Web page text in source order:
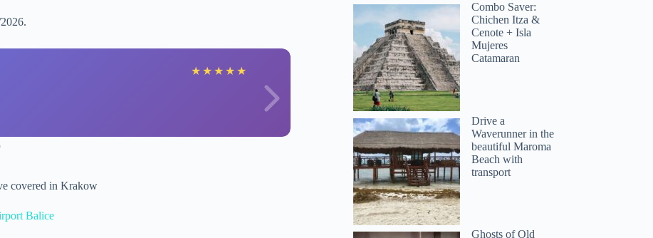
★ ★ ★ ★ ★ LizaAD
covered in Krakow
Balice
Combo Saver:
Chichen Itza &
Cenote + Isla
Mujeres
Catamaran
Drive a
Waverunner in the
beautiful Maroma
Beach with
transport
Ghosts of Old